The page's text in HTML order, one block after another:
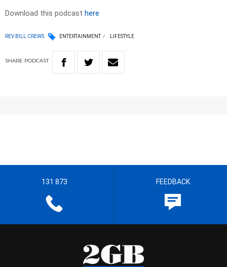
Download this podcast here
REV BILL CREWS ENTERTAINMENT LIFESTYLE
SHARE PODCAST
131 873 FEEDBACK